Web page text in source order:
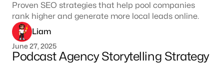
Proven SEO strategies that help pool companies
rank higher and generate more local leads online.
Liam
June 27, 2025
Podcast Agency Storytelling Strategy